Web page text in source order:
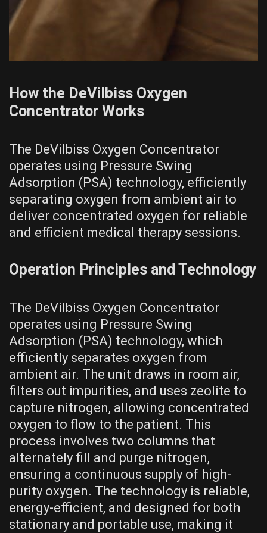
How the DeVilbiss Oxygen
Concentrator Works
The DeVilbiss Oxygen Concentrator
operates using Pressure Swing
Adsorption (PSA) technology, efficiently
separating oxygen from ambient air to
deliver concentrated oxygen for reliable
and efficient medical therapy sessions.
Operation Principles and Technology
The DeVilbiss Oxygen Concentrator
operates using Pressure Swing
Adsorption (PSA) technology, which
efficiently separates oxygen from
ambient air. The unit draws in room air,
filters out impurities, and uses zeolite to
capture nitrogen, allowing concentrated
oxygen to flow to the patient. This
process involves two columns that
alternately fill and purge nitrogen,
ensuring a continuous supply of high-
purity oxygen. The technology is reliable,
energy-efficient, and designed for both
stationary and portable use, making it